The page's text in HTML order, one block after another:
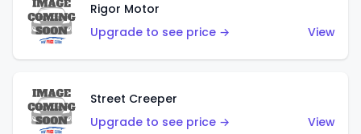
Rigor Motor
Upgrade to see price →
View
Street Creeper
Upgrade to see price →
View